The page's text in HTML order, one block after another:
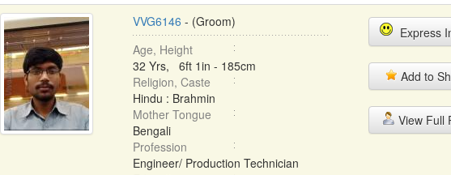
VVG6146 - (Groom)
Age, Height
32 Yrs, 6ft 1in - 185cm
Religion, Caste
Hindu : Brahmin
Mother Tongue
Bengali
Profession
Engineer/ Production Technician
Express
Add to
View Full